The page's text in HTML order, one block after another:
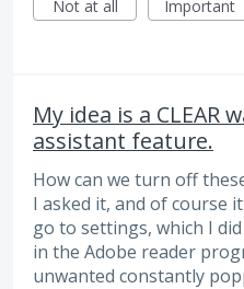
Not at all
Important
My idea is a CLEAR
assistant feature.
How can we turn off
I asked it, and of course
go to settings, which I
in the Adobe reader
unwanted constantly